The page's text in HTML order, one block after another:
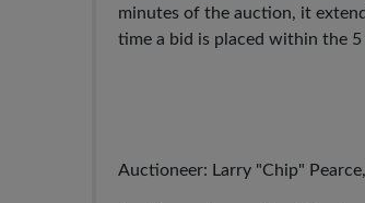
minutes of the auction, it
time a bid is placed within the
Auctioneer: Larry "Chip"